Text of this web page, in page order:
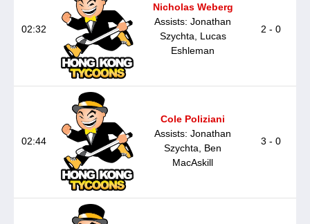
02:32
Nicholas Weberg
Assists: Jonathan
Szychta, Lucas
Eshleman
2 - 0
02:44
Cole Poliziani
Assists: Jonathan
Szychta, Ben
MacAskill
3 - 0